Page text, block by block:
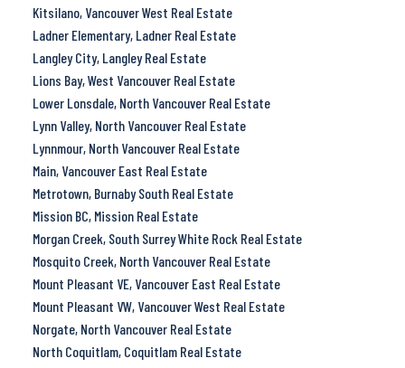
Kitsilano, Vancouver West Real Estate
Ladner Elementary, Ladner Real Estate
Langley City, Langley Real Estate
Lions Bay, West Vancouver Real Estate
Lower Lonsdale, North Vancouver Real Estate
Lynn Valley, North Vancouver Real Estate
Lynnmour, North Vancouver Real Estate
Main, Vancouver East Real Estate
Metrotown, Burnaby South Real Estate
Mission BC, Mission Real Estate
Morgan Creek, South Surrey White Rock Real Estate
Mosquito Creek, North Vancouver Real Estate
Mount Pleasant VE, Vancouver East Real Estate
Mount Pleasant VW, Vancouver West Real Estate
Norgate, North Vancouver Real Estate
North Coquitlam, Coquitlam Real Estate